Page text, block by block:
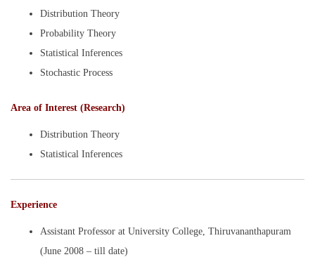
Distribution Theory
Probability Theory
Statistical Inferences
Stochastic Process
Area of Interest (Research)
Distribution Theory
Statistical Inferences
Experience
Assistant Professor at University College, Thiruvananthapuram
(June 2008 – till date)